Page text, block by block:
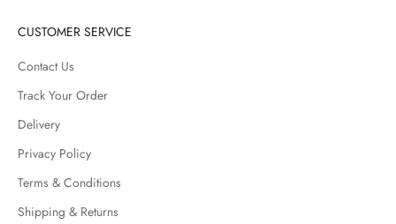
CUSTOMER SERVICE
Contact Us
Track Your Order
Delivery
Privacy Policy
Terms & Conditions
Shipping & Returns